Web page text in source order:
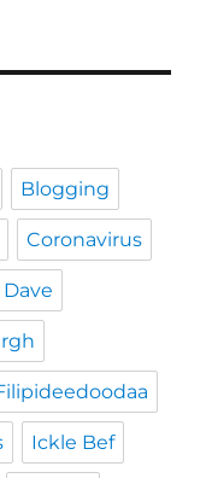
Blogging
Coronavirus
Ickle Bef